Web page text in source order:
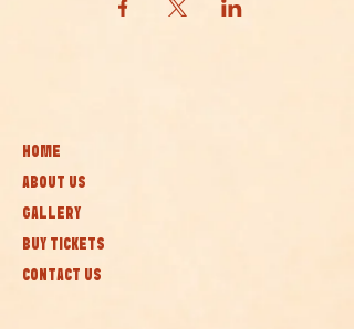
HOME
ABOUT US
GALLERY
BUY TICKETS
CONTACT US